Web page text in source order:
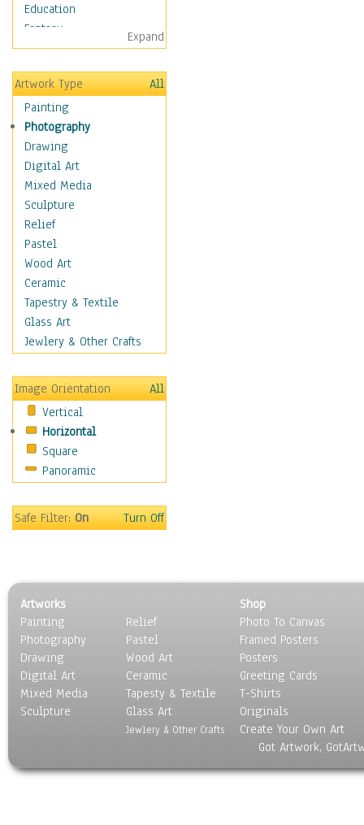
Education
Fantasy
Figurative
Hobbies
Holidays
Seasonal
Special Occasions
Home & Hearth
Maps
Military & Law
Motivational
Movies
Music
People
Places
Religion & Spirituality
Scenic / Landscapes
Seasons
Still Life
Surrealism
Transportation
World Culture
Expand
Artwork Type
All
Painting
Photography
Drawing
Digital Art
Mixed Media
Sculpture
Relief
Pastel
Wood Art
Ceramic
Tapestry & Textile
Glass Art
Jewlery & Other Crafts
Image Orientation
All
Vertical
Horizontal
Square
Panoramic
Safe Filter:On Turn Off
Artworks
Painting
Photography
Drawing
Digital Art
Mixed Media
Sculpture
Relief
Pastel
Wood Art
Ceramic
Tapesty & Textile
Glass Art
Jewlery & Other Crafts
Shop
Photo To Canvas
Framed Posters
Posters
Greeting Cards
T-Shirts
Originals
Create Your Own Art
Got Artwork,